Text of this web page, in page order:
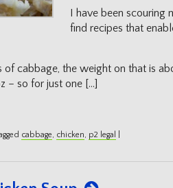
I have been scouring
find recipes that
of cabbage, the weight on that is
– so for just one […]
cabbage, chicken, p2 legal